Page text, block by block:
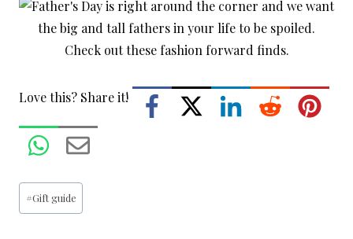
Love this? Share it!
Post
Tags:
#Gift guide